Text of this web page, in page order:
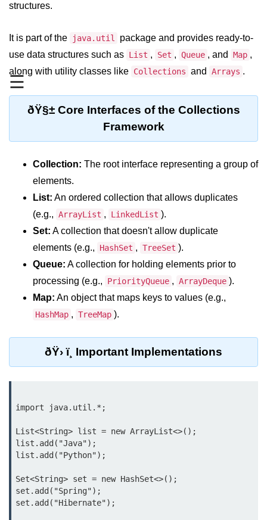
☰
Non-Primitive (Reference) Data
Primitive vs Non-Primitive
Type Casting in Java
Type Casting Errors and Best
Constants in Java
Variables in Java
Variable Scope in Java
final Keyword in Java
Best Practices for Using Variables
and Constants
What are Operators in Java?
in Java
Logical Operators in Java
Bitwise Operators in Java
Unary Operators in Java
Assignment Operators in Java
structures.
It is part of the java.util
package and provides ready-to-
use data structures such as List , Set , Queue , and Map ,
along with utility classes like Collections and Arrays .
ðŸ§± Core Interfaces of the Collections
Framework
Collection: The root interface representing a group of
elements.
List: An ordered collection that allows duplicates
(e.g., ArrayList , LinkedList ).
Set: A collection that doesn't allow duplicate
elements (e.g.,
HashSet , TreeSet ).
Queue: A collection for holding elements prior to
processing (e.g.,
PriorityQueue , ArrayDeque ).
Map: An object that maps keys to values (e.g.,
HashMap , TreeMap ).
ðŸ› ï¸ Important Implementations
import java.util.*;
List<String> list = new ArrayList<>();
list.add("Java");
list.add("Python");
Set<String> set = new HashSet<>();
set.add("Spring");
set.add("Hibernate");